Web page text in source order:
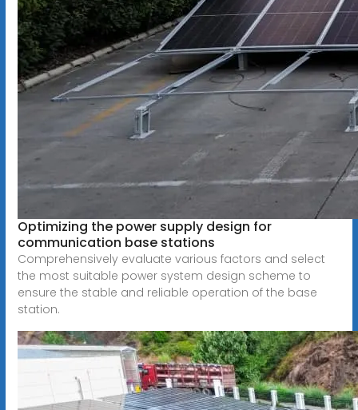
Optimizing the power supply design for
communication base stations
Comprehensively evaluate various factors and select
the most suitable power system design scheme to
ensure the stable and reliable operation of the base
station.